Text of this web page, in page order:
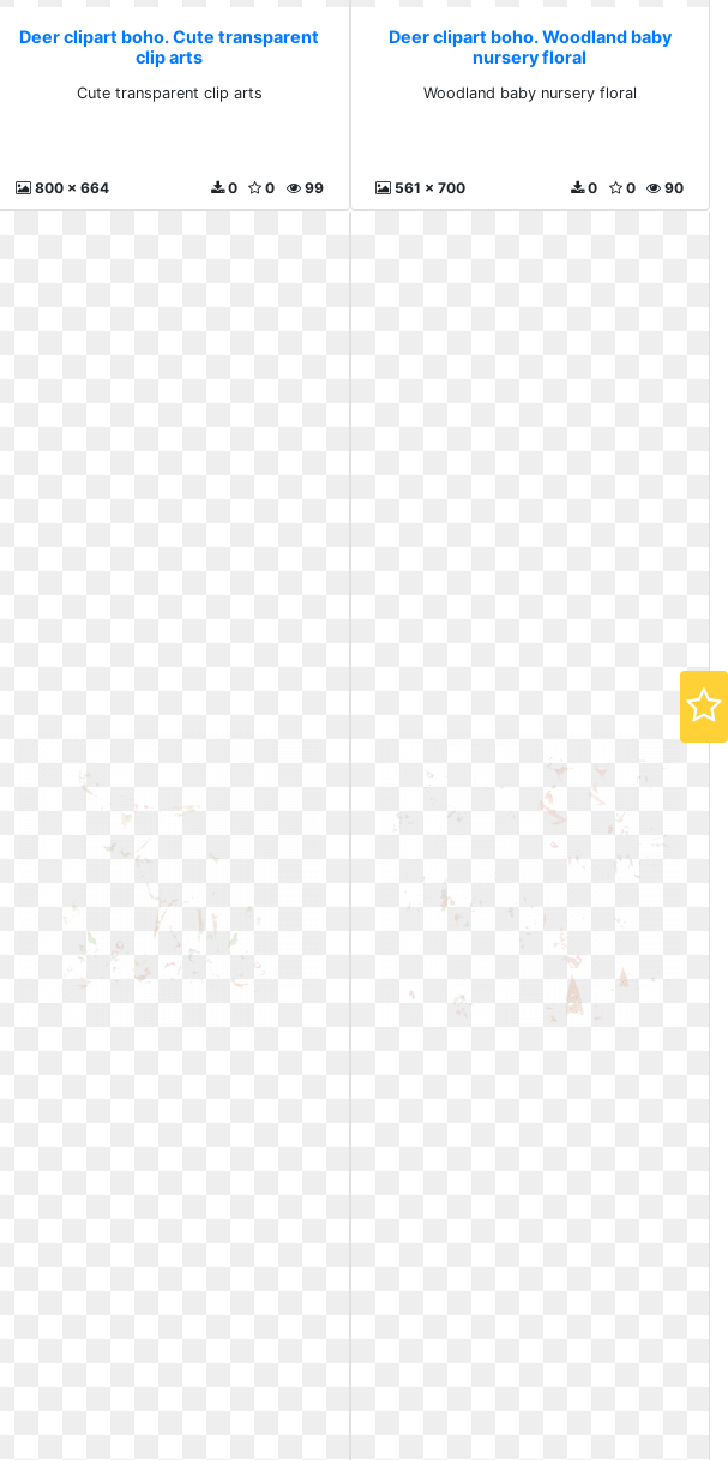
Deer clipart boho. Cute transparent
clip arts
Cute transparent clip arts
800 x 664 99
0
0
Deer clipart boho. Woodland baby
nursery floral
Woodland baby nursery floral
561 x 700 90
0
0